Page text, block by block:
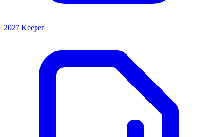
2027 Keeper